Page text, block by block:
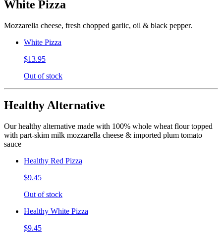
White Pizza
Mozzarella cheese, fresh chopped garlic, oil & black pepper.
White Pizza
$13.95
Out of stock
Healthy Alternative
Our healthy alternative made with 100% whole wheat flour topped
with part-skim milk mozzarella cheese & imported plum tomato
sauce
Healthy Red Pizza
$9.45
Out of stock
Healthy White Pizza
$9.45